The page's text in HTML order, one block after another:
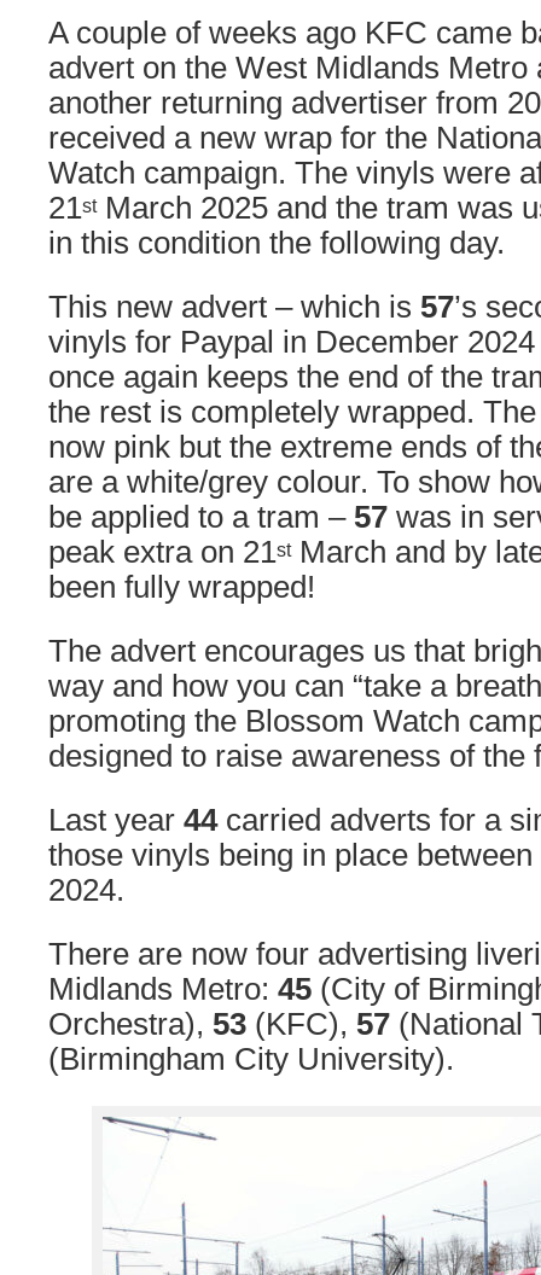
A couple of weeks ago KFC came
advert on the West Midlands Metro
another returning advertiser from
received a new wrap for the
Watch campaign. The vinyls were
21stMarch 2025 and the tram was
in this condition the following day.
This new advert – which is 57’s
vinyls for Paypal in December
once again keeps the end of the
the rest is completely wrapped.
now pink but the extreme ends of
are a white/grey colour. To show
be applied to a tram – 57 was in
peak extra on 21stMarch and by
been fully wrapped!
The advert encourages us that
way and how you can “take a
promoting the Blossom Watch
designed to raise awareness of the
Last year 44carried adverts for a
those vinyls being in place
2024.
There are now four advertising
Midlands Metro: 45 (City of
Orchestra), 53 (KFC), 57 (National
(Birmingham City University).